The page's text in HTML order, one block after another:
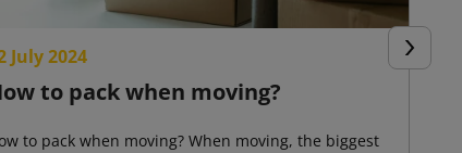
Next
July 2024
to pack when moving?
to pack when moving? When moving, the biggest